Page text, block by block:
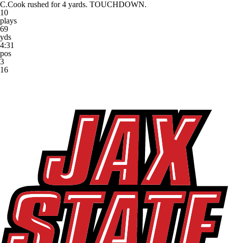
C.Cook rushed for 4 yards. TOUCHDOWN.
10
plays
69
yds
4:31
pos
3
16